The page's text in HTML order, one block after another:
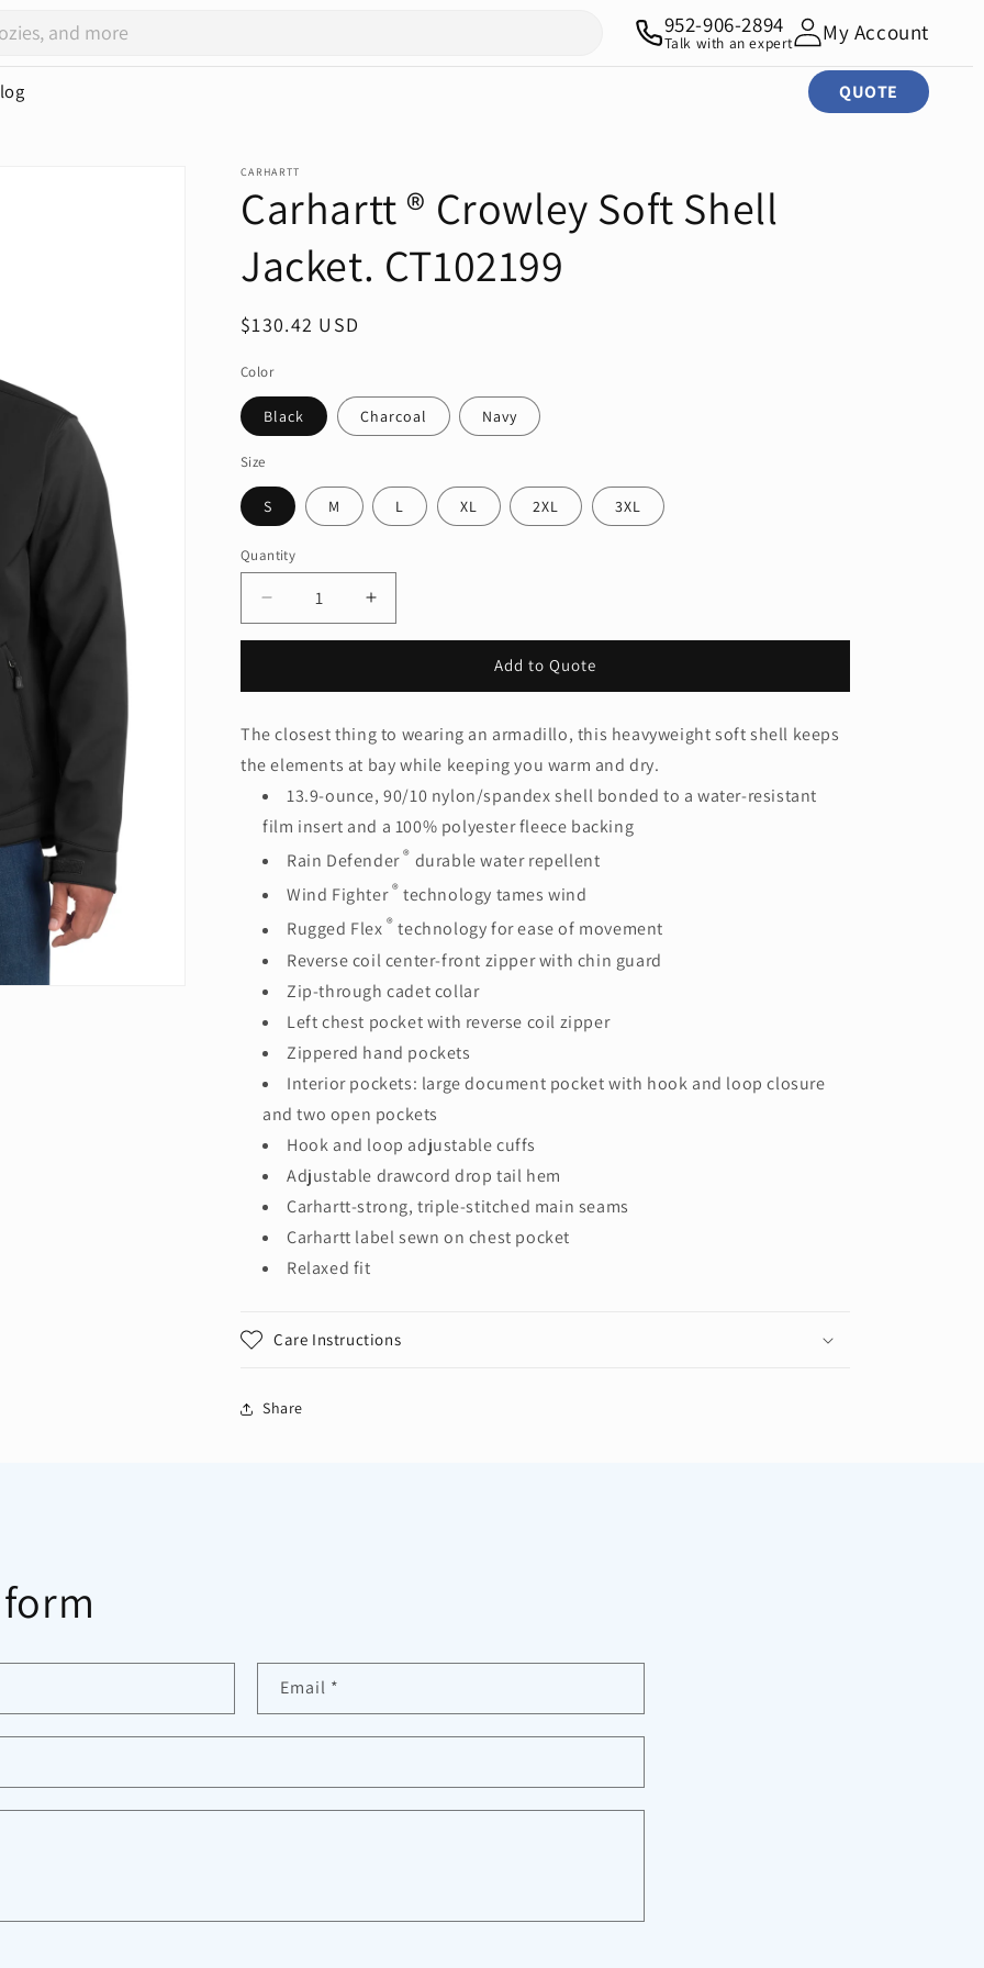
QUOTE
952-906-2894
Talk with an expert My Account
CARHARTT
Carhartt ® Crowley Soft Shell
Jacket. CT102199
Regular
$130.42 USD
Color
Black Charcoal Navy
Size
S M L XL 2XL 3XL
Quantity
Quantity
Decrease
quantity
®
Crowley
Soft
Shell
Jacket.
CT102199
Increase
quantity
®
Soft
Shell
Jacket.
CT102199
Add to Quote
The closest thing to wearing an armadillo, this heavyweight soft shell keeps
the elements at bay while keeping you warm and dry.
13.9-ounce, 90/10 nylon/spandex shell bonded to a water-resistant
film insert and a 100% polyester fleece backing
Rain Defender® durable water repellent
Wind Fighter® technology tames wind
Rugged Flex ® technology for ease of movement
Reverse coil center-front zipper with chin guard
Zip-through cadet collar
Left chest pocket with reverse coil zipper
Zippered hand pockets
Interior pockets: large document pocket with hook and loop closure
and two open pockets
Hook and loop adjustable cuffs
Adjustable drawcord drop tail hem
Carhartt-strong, triple-stitched main seams
Carhartt label sewn on chest pocket
Relaxed fit
Care Instructions
Share
Email *